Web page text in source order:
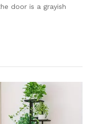
door is a grayish